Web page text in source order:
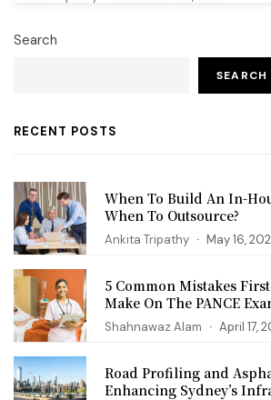
Search
SEARCH
RECENT POSTS
When To Build An In-
When To Outsource?
Ankita Tripathy May 16,
5 Common Mistakes
Make On The PANCE
Shahnawaz Alam April 17,
Road Profiling and
Enhancing Sydney’s